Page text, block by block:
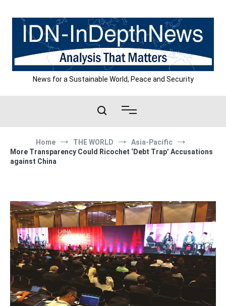
content
News for a Sustainable World, Peace and Security
Home THE WORLD
Asia-Pacific
More Transparency Could Ricochet ‘Debt Trap’ Accusations
against China